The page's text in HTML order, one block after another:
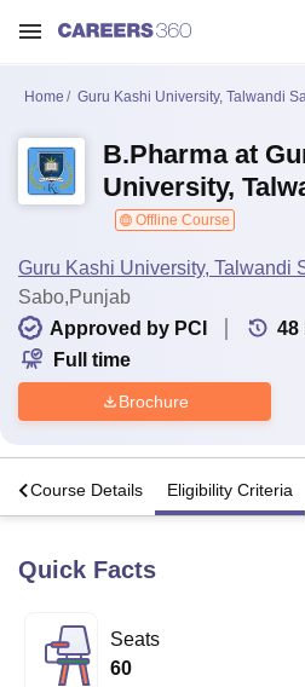
Bhopal
Lucknow
KMC Manipal
University
Calcutta University
Home Guru Kashi University, Talwandi
B.Pharma at
University,
Offline Course
Guru Kashi University, Talwandi
Sabo,Punjab
Approved by PCI
48
Full time
Brochure
Course Details Eligibility Criteria
Quick Facts
Seats
60